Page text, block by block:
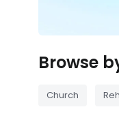
Browse
Church